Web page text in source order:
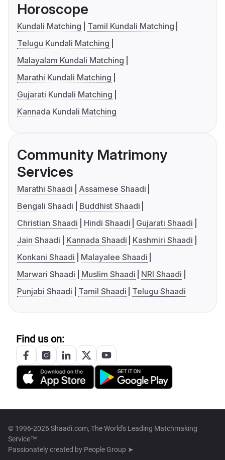
Horoscope
Kundali Matching
Tamil Kundali Matching
Telugu Kundali Matching
Malayalam Kundali Matching
Marathi Kundali Matching
Gujarati Kundali Matching
Kannada Kundali Matching
Community Matrimony
Services
Marathi Shaadi
Assamese Shaadi
Bengali Shaadi
Buddhist Shaadi
Christian Shaadi
Hindi Shaadi
Gujarati Shaadi
Jain Shaadi
Kannada Shaadi
Kashmiri Shaadi
Konkani Shaadi
Malayalee Shaadi
Marwari Shaadi
Muslim Shaadi
NRI Shaadi
Punjabi Shaadi
Tamil Shaadi Telugu Shaadi
Find us on:
© 1996-2026 Shaadi.com, The World's Leading Matchmaking
Service™
Passionately created by People Group ➤